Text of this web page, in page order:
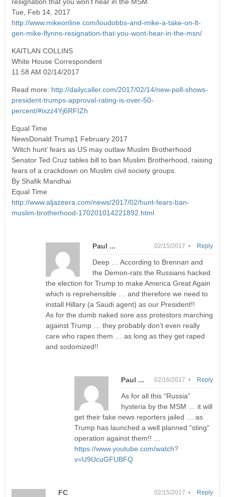
Tue, Feb 14, 2017
http://www.mikeonline.com/loudobbs-and-mike-a-take-on-lt-
gen-mike-flynns-resignation-that-you-wont-hear-in-the-msn/
KAITLAN COLLINS
White House Correspondent
11:58 AM 02/14/2017
Read more: http://dailycaller.com/2017/02/14/new-poll-shows-
president-trumps-approval-rating-is-over-50-
percent/#ixzz4Yj6RFIZh
Equal Time
NewsDonald Trump1 February 2017
‘Witch hunt’ fears as US may outlaw Muslim Brotherhood
Senator Ted Cruz tables bill to ban Muslim Brotherhood, raising
fears of a crackdown on Muslim civil society groups.
By Shafik Mandhai
Equal Time
http://www.aljazeera.com/news/2017/02/hunt-fears-ban-
muslim-brotherhood-170201014221892.html
Paul ... 02/15/2017 •
Deep … According to Brennan and
the Demon-rats the Russians hacked
the election for Trump to make America Great Again
which is reprehensible … and therefore we need to
install Hillary (a Saudi agent) as our President!!
As for the dumb naked sore ass protestors marching
against Trump … they probably don’t even really
care who rapes them … as long as they get raped
and sodomized!!
Reply
Paul ... 02/16/2017 •
As for all this “Russia”
hysteria by the MSM … it will
get their fake news reporters jailed … as
Trump has launched a well planned “sting”
operation against them!! …
https://www.youtube.com/watch?
v=U9UcuGFUBFQ
Reply
FC 02/15/2017 • Reply